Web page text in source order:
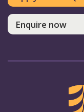
Enquire now